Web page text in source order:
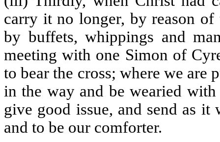
carry it no longer, by reason
by buffets, whippings and
meeting with one Simon of
to bear the cross; where we
in the way and be wearied
give good issue, and send as
and to be our comforter.